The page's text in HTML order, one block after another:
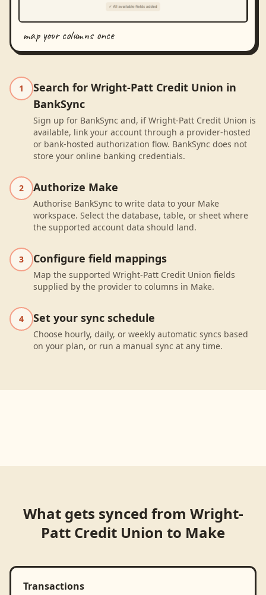
map your columns once
1
Search for Wright-Patt Credit Union in
BankSync
Sign up for BankSync and, if Wright-Patt Credit Union is
available, link your account through a provider-hosted
or bank-hosted authorization flow. BankSync does not
store your online banking credentials.
2 Authorize Make
Authorise BankSync to write data to your Make
workspace. Select the database, table, or sheet where
the supported account data should land.
3 Configure field mappings
Map the supported Wright-Patt Credit Union fields
supplied by the provider to columns in Make.
4 Set your sync schedule
Choose hourly, daily, or weekly automatic syncs based
on your plan, or run a manual sync at any time.
What gets synced from Wright-
Patt Credit Union to Make
Transactions